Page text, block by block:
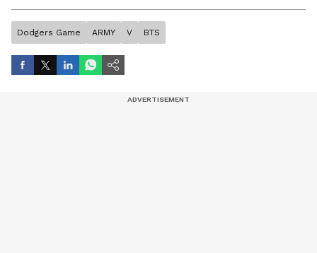
Dodgers Game ARMY V BTS